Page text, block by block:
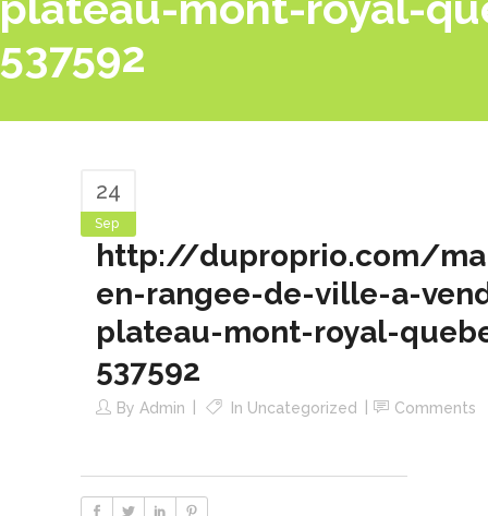
537592
24
Sep
http://duproprio.com/
en-rangee-de-ville-a-
plateau-mont-royal-
537592
By Admin In Uncategorized Comments